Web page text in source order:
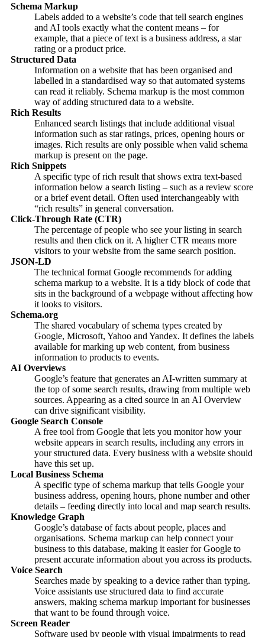
Schema Markup
Labels added to a website’s code that tell search engines
and AI tools exactly what the content means – for
example, that a piece of text is a business address, a star
rating or a product price.
Structured Data
Information on a website that has been organised and
labelled in a standardised way so that automated systems
can read it reliably. Schema markup is the most common
way of adding structured data to a website.
Rich Results
Enhanced search listings that include additional visual
information such as star ratings, prices, opening hours or
images. Rich results are only possible when valid schema
markup is present on the page.
Rich Snippets
A specific type of rich result that shows extra text-based
information below a search listing – such as a review score
or a brief event detail. Often used interchangeably with
“rich results” in general conversation.
Click-Through Rate (CTR)
The percentage of people who see your listing in search
results and then click on it. A higher CTR means more
visitors to your website from the same search position.
JSON-LD
The technical format Google recommends for adding
schema markup to a website. It is a tidy block of code that
sits in the background of a webpage without affecting how
it looks to visitors.
Schema.org
The shared vocabulary of schema types created by
Google, Microsoft, Yahoo and Yandex. It defines the labels
available for marking up web content, from business
information to products to events.
AI Overviews
Google’s feature that generates an AI-written summary at
the top of some search results, drawing from multiple web
sources. Appearing as a cited source in an AI Overview
can drive significant visibility.
Google Search Console
A free tool from Google that lets you monitor how your
website appears in search results, including any errors in
your structured data. Every business with a website should
have this set up.
Local Business Schema
A specific type of schema markup that tells Google your
business address, opening hours, phone number and other
details – feeding directly into local and map search results.
Knowledge Graph
Google’s database of facts about people, places and
organisations. Schema markup can help connect your
business to this database, making it easier for Google to
present accurate information about you across its products.
Voice Search
Searches made by speaking to a device rather than typing.
Voice assistants use structured data to find accurate
answers, making schema markup important for businesses
that want to be found through voice.
Screen Reader
Software used by people with visual impairments to read